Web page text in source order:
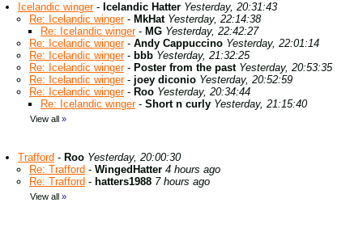
Icelandic winger- Icelandic Hatter Yesterday, 20:31:43
Re: Icelandic winger- MkHat Yesterday, 22:14:38
Re: Icelandic winger- MG Yesterday, 22:42:27
Re: Icelandic winger- Andy Cappuccino Yesterday, 22:01:14
Re: Icelandic winger- bbb Yesterday, 21:32:25
Re: Icelandic winger- Poster from the past Yesterday, 20:53:35
Re: Icelandic winger- joey diconio Yesterday, 20:52:59
Re: Icelandic winger- Roo Yesterday, 20:34:44
Re: Icelandic winger- Short n curly Yesterday, 21:15:40
View all »
Trafford - Roo Yesterday, 20:00:30
Re: Trafford - WingedHatter 4 hours ago
Re: Trafford - hatters1988 7 hours ago
View all »